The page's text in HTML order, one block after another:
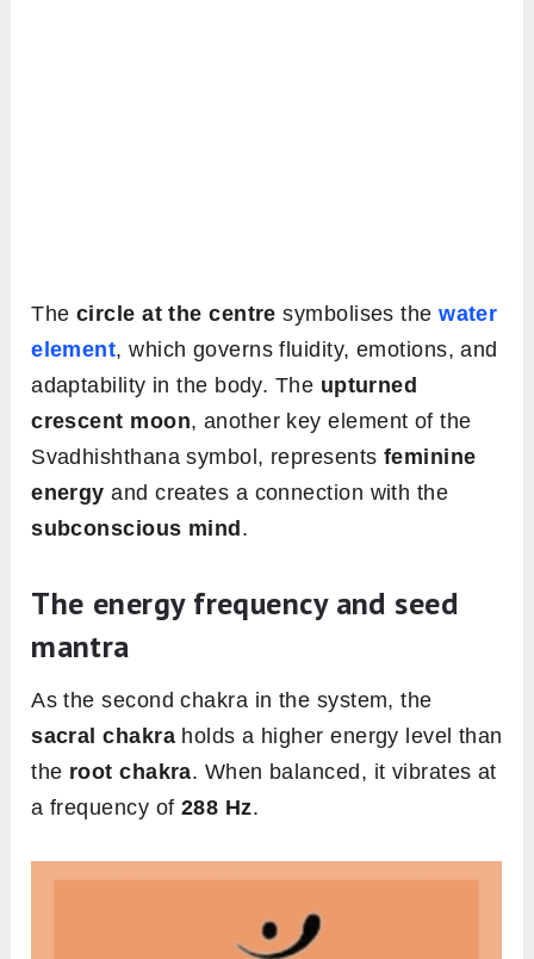
The circle at the centre symbolises thewater
element, which governs fluidity, emotions, and
adaptability in the body. The upturned
crescent moon, another key element of the
Svadhishthana symbol, represents feminine
energy and creates a connection with the
subconscious mind.
The energy frequency and seed
mantra
As the second chakra in the system, the
sacral chakraholds a higher energy level than
the root chakra. When balanced, it vibrates at
a frequency of 288 Hz.